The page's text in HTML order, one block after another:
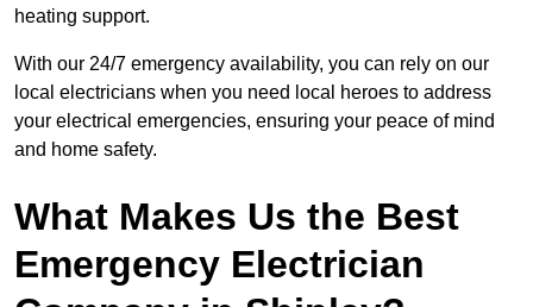
heating support.
With our 24/7 emergency availability, you can rely on our
local electricians when you need local heroes to address
your electrical emergencies, ensuring your peace of mind
and home safety.
What Makes Us the Best
Emergency Electrician